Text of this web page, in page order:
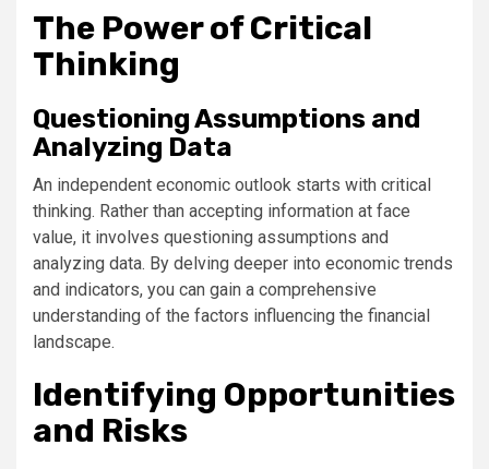
The Power of Critical
Thinking
Questioning Assumptions and
Analyzing Data
An independent economic outlook starts with critical
thinking. Rather than accepting information at face
value, it involves questioning assumptions and
analyzing data. By delving deeper into economic trends
and indicators, you can gain a comprehensive
understanding of the factors influencing the financial
landscape.
Identifying Opportunities
and Risks